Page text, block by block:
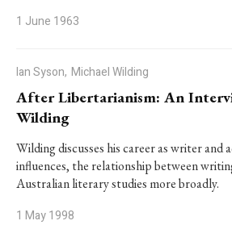
1 June 1963
Ian Syson, Michael Wilding
After Libertarianism: An
Wilding
Wilding discusses his career as writer and
influences, the relationship between
Australian literary studies more broadly.
1 May 1998